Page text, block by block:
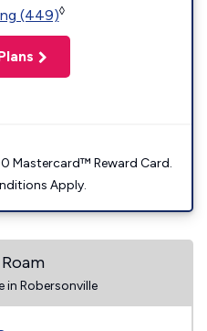
(449)◊
Mastercard™ Reward Card.
Apply.
in Robersonville